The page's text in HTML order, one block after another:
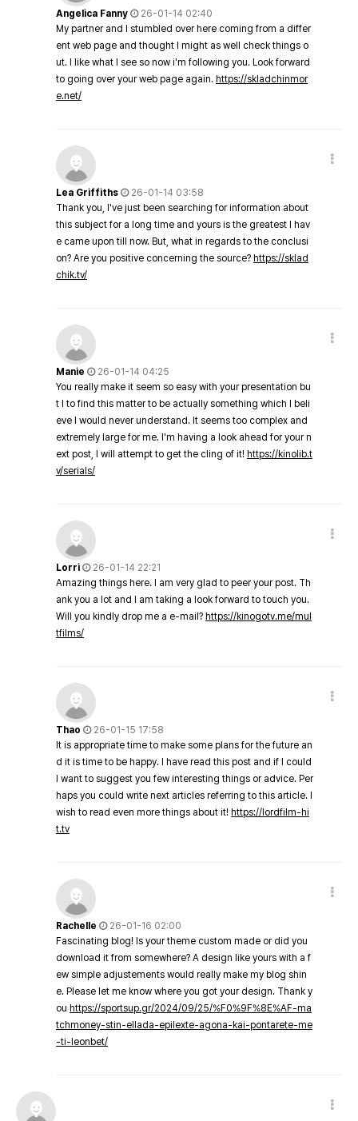
Angelica Fanny
26-01-14 02:40
My partner and I stumbled over here coming from a differ
ent web page and thought I might as well check things o
ut. I like what I see so now i'm following you. Look forward
to going over your web page again. https://skladchinmor
e.net/
Lea Griffiths
26-01-14 03:58
Thank you, I've just been searching for information about
this subject for a long time and yours is the greatest I hav
e came upon till now. But, what in regards to the conclusi
on? Are you positive concerning the source? https://sklad
chik.tv/
Manie
26-01-14 04:25
You really make it seem so easy with your presentation bu
t I to find this matter to be actually something which I beli
eve I would never understand. It seems too complex and
extremely large for me. I'm having a look ahead for your n
ext post, I will attempt to get the cling of it! https://kinolib.t
v/serials/
Lorri
26-01-14 22:21
Amazing things here. I am very glad to peer your post. Th
ank you a lot and I am taking a look forward to touch you.
Will you kindly drop me a e-mail? https://kinogotv.me/mul
tfilms/
Thao
26-01-15 17:58
It is appropriate time to make some plans for the future an
d it is time to be happy. I have read this post and if I could
I want to suggest you few interesting things or advice. Per
haps you could write next articles referring to this article. I
wish to read even more things about it! https://lordfilm-hi
t.tv
Rachelle
26-01-16 02:00
Fascinating blog! Is your theme custom made or did you
download it from somewhere? A design like yours with a f
ew simple adjustements would really make my blog shin
e. Please let me know where you got your design. Thank y
ou https://sportsup.gr/2024/09/25/%F0%9F%8E%AF-ma
tchmoney-stin-ellada-epilexte-agona-kai-pontarete-me
-ti-leonbet/